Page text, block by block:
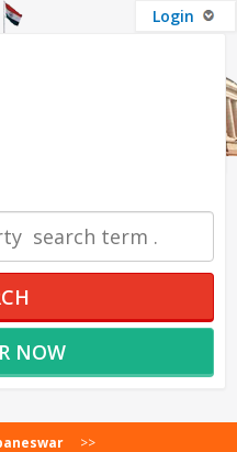
Login
NOW
>>